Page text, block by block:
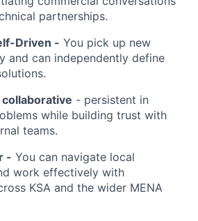
partnerships.
Driven - You pick up new
and can independently define
- persistent in
while building trust with
teams.
- You can navigate local
work effectively with
KSA and the wider MENA